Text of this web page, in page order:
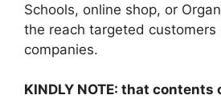
Schools, online shop, or
the reach targeted customers
companies.
KINDLY NOTE: that